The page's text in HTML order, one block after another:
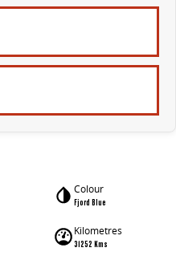
Colour
Fjord Blue
Kilometres
31252 Kms